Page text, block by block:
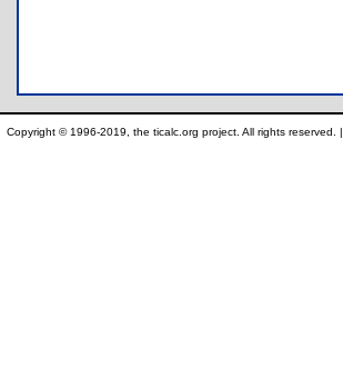
Copyright © 1996-2019, the ticalc.org project. All rights reserved. |